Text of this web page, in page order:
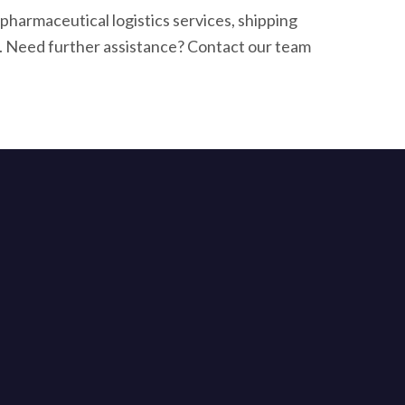
logistics services, shipping
further assistance? Contact our team